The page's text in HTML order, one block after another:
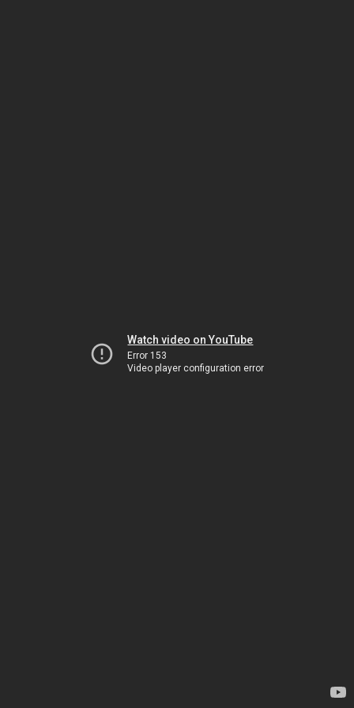
Watch video on YouTube
Error 153
Video player configuration error